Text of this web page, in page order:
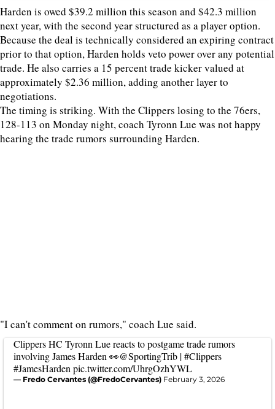
Harden is owed $39.2 million this season and $42.3 million
next year, with the second year structured as a player option.
Because the deal is technically considered an expiring contract
prior to that option, Harden holds veto power over any potential
trade. He also carries a 15 percent trade kicker valued at
approximately $2.36 million, adding another layer to
negotiations.
The timing is striking. With the Clippers losing to the 76ers,
128-113 on Monday night, coach Tyronn Lue was not happy
hearing the trade rumors surrounding Harden.
"I can't comment on rumors," coach Lue said.
Clippers HC Tyronn Lue reacts to postgame trade rumors
involving James Harden 👀@SportingTrib |#Clippers
#JamesHarden pic.twitter.com/UhrgOzhYWL
— Fredo Cervantes (@FredoCervantes) February 3, 2026